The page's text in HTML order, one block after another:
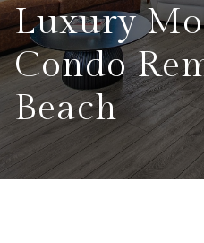
Luxury
Condo
Beach